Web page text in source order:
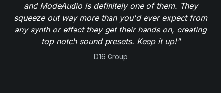
and ModeAudio is definitely one of them. They
squeeze out way more than you'd ever expect from
any synth or effect they get their hands on, creating
top notch sound presets. Keep it up!"
D16 Group